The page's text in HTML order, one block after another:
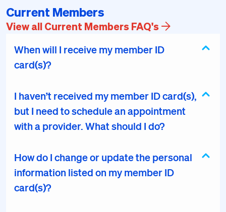
Current Members
View all Current Members FAQ's
When will I receive my member ID
card(s)?
I haven’t received my member ID card(s),
but I need to schedule an appointment
with a provider. What should I do?
How do I change or update the personal
information listed on my member ID
card(s)?